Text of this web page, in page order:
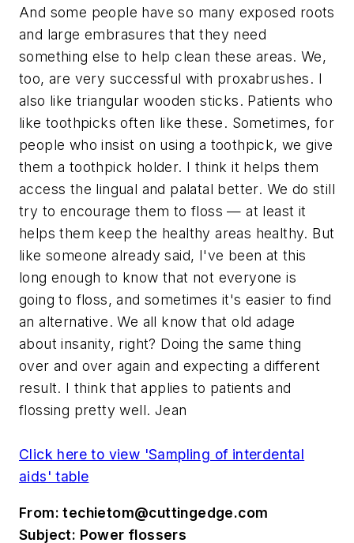
And some people have so many exposed roots
and large embrasures that they need
something else to help clean these areas. We,
too, are very successful with proxabrushes. I
also like triangular wooden sticks. Patients who
like toothpicks often like these. Sometimes, for
people who insist on using a toothpick, we give
them a toothpick holder. I think it helps them
access the lingual and palatal better. We do still
try to encourage them to floss — at least it
helps them keep the healthy areas healthy. But
like someone already said, I've been at this
long enough to know that not everyone is
going to floss, and sometimes it's easier to find
an alternative. We all know that old adage
about insanity, right? Doing the same thing
over and over again and expecting a different
result. I think that applies to patients and
flossing pretty well. Jean
Click here to view 'Sampling of interdental
aids' table
From:techietom@cuttingedge.com
Subject: Power flossers